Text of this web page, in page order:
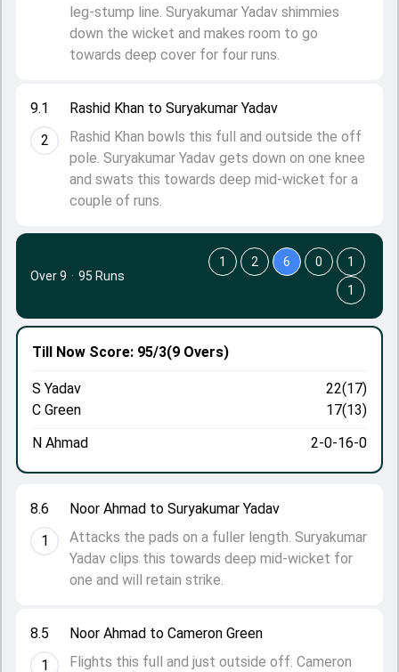
9.1
2
Rashid Khan to Suryakumar Yadav
Rashid Khan bowls this full and outside the off
pole. Suryakumar Yadav gets down on one knee
and swats this towards deep mid-wicket for a
couple of runs.
leg-stump line. Suryakumar Yadav shimmies
down the wicket and makes room to go
towards deep cover for four runs.
8.5
1
Noor Ahmad to Cameron Green
Flights this full and just outside off. Cameron
8.6
1
Noor Ahmad to Suryakumar Yadav
Attacks the pads on a fuller length. Suryakumar
Yadav clips this towards deep mid-wicket for
one and will retain strike.
Till Now Score: 95/3(9 Overs)
S Yadav
22(17)
C Green
17(13)
N Ahmad
2-0-16-0
Over 9 · 95 Runs
1 2 6 0
1
1